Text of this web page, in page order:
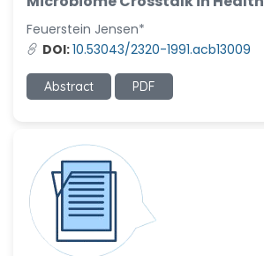
Feuerstein Jensen*
DOI:10.53043/2320-1991.acb13009
Abstract PDF